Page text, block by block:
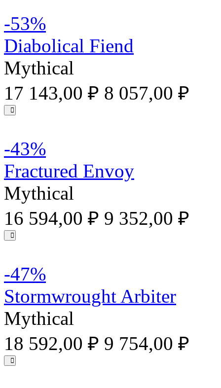
-53%
Diabolical Fiend
Mythical
17 143,00 ₽ 8 057,00 ₽
-43%
Fractured Envoy
Mythical
16 594,00 ₽ 9 352,00 ₽
-47%
Stormwrought Arbiter
Mythical
18 592,00 ₽ 9 754,00 ₽